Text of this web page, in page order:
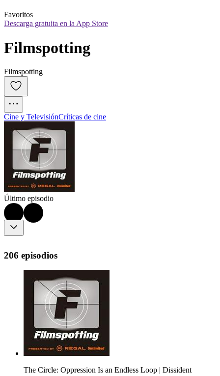
Favoritos
Descarga gratuita en la App Store
Filmspotting
Filmspotting
Cine y TelevisiónCríticas de cine
Último episodio
206 episodios
The Circle: Oppression Is an Endless Loop | Dissident